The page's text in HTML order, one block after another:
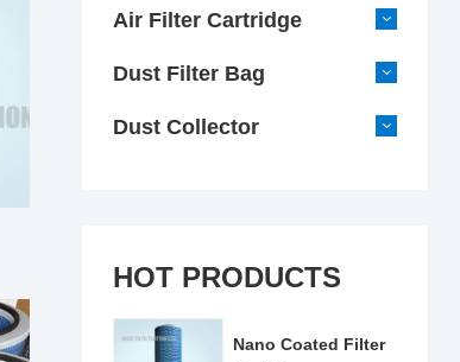
Air Filter Cartridge
Dust Filter Bag
Dust Collector
HOT PRODUCTS
Nano Coated Filter